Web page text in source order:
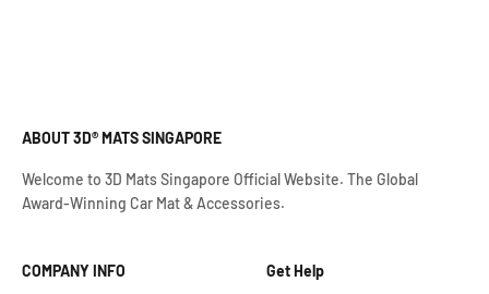
ABOUT 3D® MATS SINGAPORE
Welcome to 3D Mats Singapore Official Website. The Global
Award-Winning Car Mat & Accessories.
COMPANY INFO Get Help